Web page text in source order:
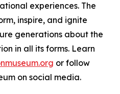
experiences. The
inspire, and ignite
generations about the
in all its forms. Learn
or follow
on social media.